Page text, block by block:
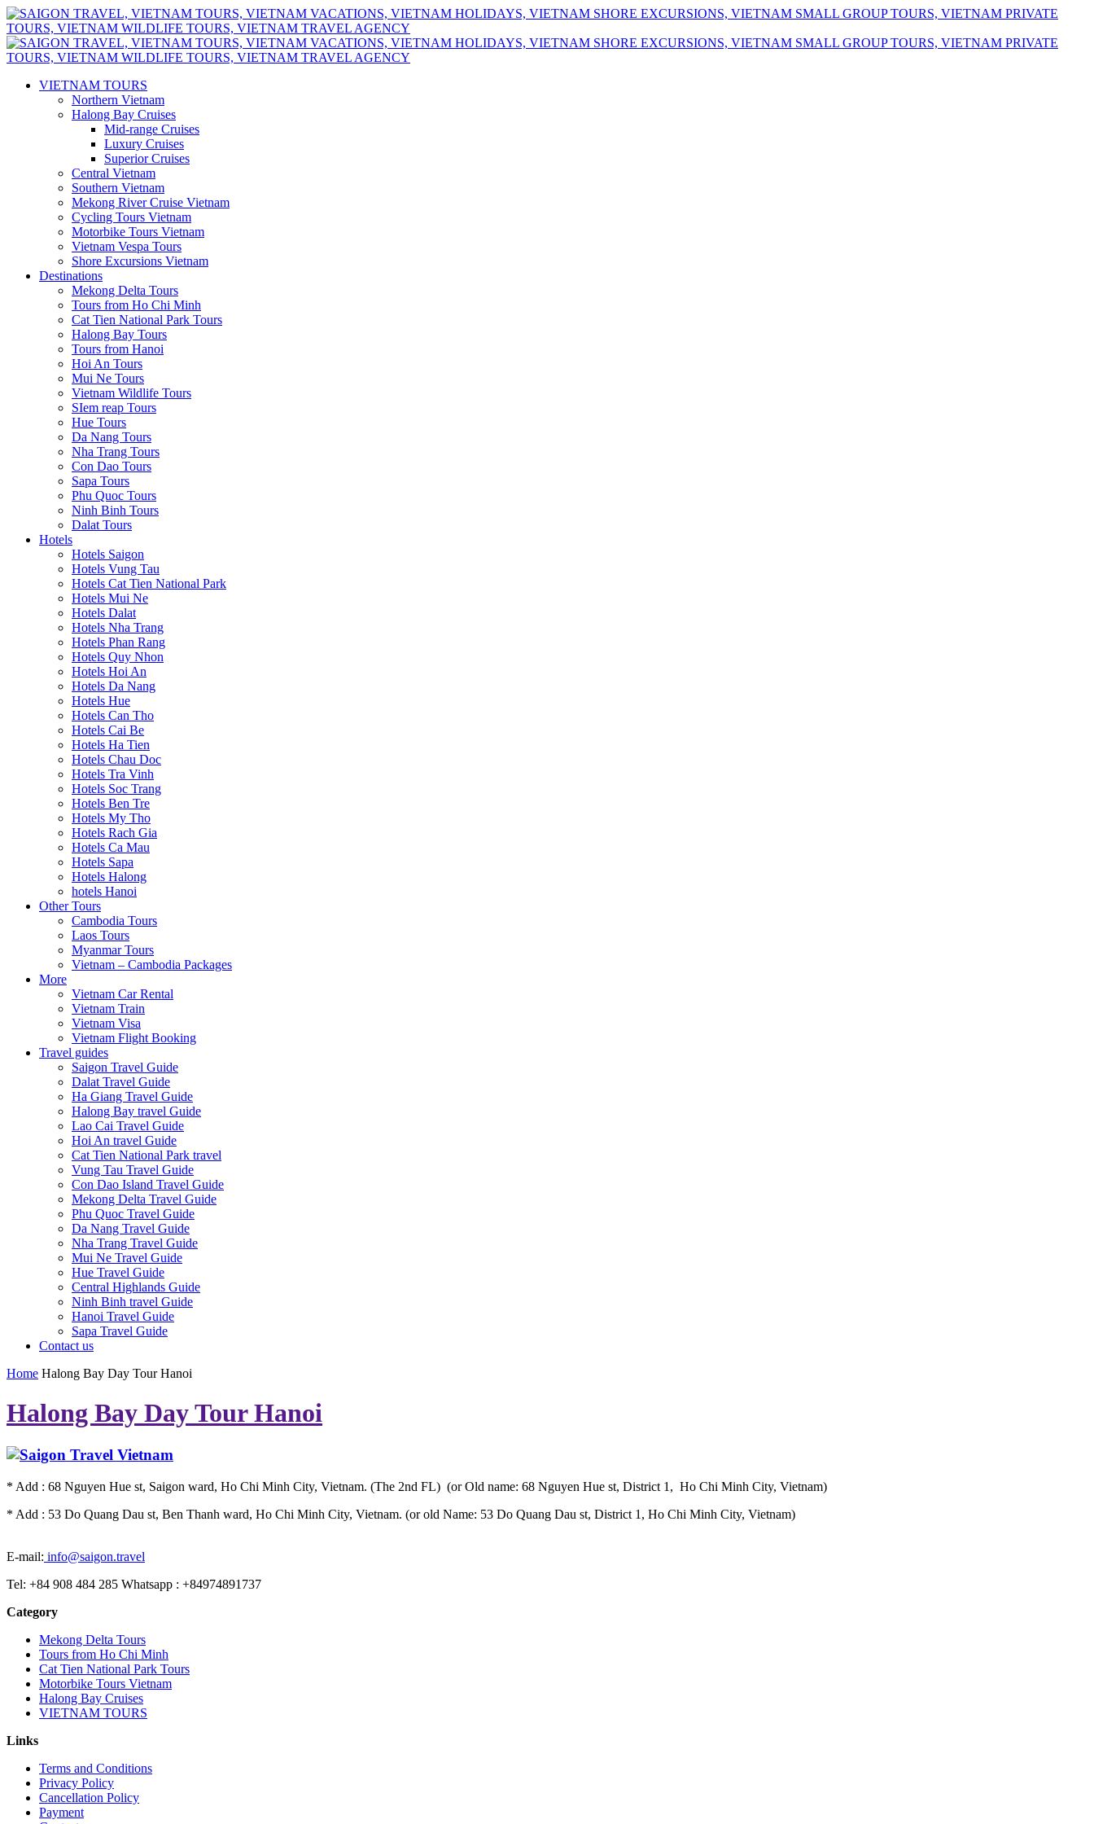
VIETNAM TOURS
Northern Vietnam
Halong Bay Cruises
Mid-range Cruises
Luxury Cruises
Superior Cruises
Central Vietnam
Southern Vietnam
Mekong River Cruise Vietnam
Cycling Tours Vietnam
Motorbike Tours Vietnam
Vietnam Vespa Tours
Shore Excursions Vietnam
Destinations
Mekong Delta Tours
Tours from Ho Chi Minh
Cat Tien National Park Tours
Halong Bay Tours
Tours from Hanoi
Hoi An Tours
Mui Ne Tours
Vietnam Wildlife Tours
SIem reap Tours
Hue Tours
Da Nang Tours
Nha Trang Tours
Con Dao Tours
Sapa Tours
Phu Quoc Tours
Ninh Binh Tours
Dalat Tours
Hotels
Hotels Saigon
Hotels Vung Tau
Hotels Cat Tien National Park
Hotels Mui Ne
Hotels Dalat
Hotels Nha Trang
Hotels Phan Rang
Hotels Quy Nhon
Hotels Hoi An
Hotels Da Nang
Hotels Hue
Hotels Can Tho
Hotels Cai Be
Hotels Ha Tien
Hotels Chau Doc
Hotels Tra Vinh
Hotels Soc Trang
Hotels Ben Tre
Hotels My Tho
Hotels Rach Gia
Hotels Ca Mau
Hotels Sapa
Hotels Halong
hotels Hanoi
Other Tours
Cambodia Tours
Laos Tours
Myanmar Tours
Vietnam – Cambodia Packages
More
Vietnam Car Rental
Vietnam Train
Vietnam Visa
Vietnam Flight Booking
Travel guides
Saigon Travel Guide
Dalat Travel Guide
Ha Giang Travel Guide
Halong Bay travel Guide
Lao Cai Travel Guide
Hoi An travel Guide
Cat Tien National Park travel
Vung Tau Travel Guide
Con Dao Island Travel Guide
Mekong Delta Travel Guide
Phu Quoc Travel Guide
Da Nang Travel Guide
Nha Trang Travel Guide
Mui Ne Travel Guide
Hue Travel Guide
Central Highlands Guide
Ninh Binh travel Guide
Hanoi Travel Guide
Sapa Travel Guide
Contact us
Home Halong Bay Day Tour Hanoi
Halong Bay Day Tour Hanoi
* Add : 68 Nguyen Hue st, Saigon ward, Ho Chi Minh City, Vietnam. (The 2nd FL) (or Old name: 68 Nguyen Hue st, District 1, Ho Chi Minh City, Vietnam)
* Add : 53 Do Quang Dau st, Ben Thanh ward, Ho Chi Minh City, Vietnam. (or old Name: 53 Do Quang Dau st, District 1, Ho Chi Minh City, Vietnam)
E-mail: info@saigon.travel
Tel: +84 908 484 285 Whatsapp : +84974891737
Category
Mekong Delta Tours
Tours from Ho Chi Minh
Cat Tien National Park Tours
Motorbike Tours Vietnam
Halong Bay Cruises
VIETNAM TOURS
Links
Terms and Conditions
Privacy Policy
Cancellation Policy
Payment